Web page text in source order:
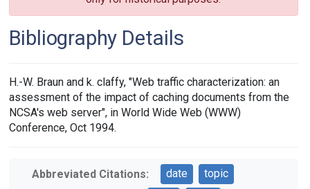
Bibliography Details
H.-W. Braun and k. claffy, "Web traffic characterization: an
assessment of the impact of caching documents from the
NCSA's web server", in World Wide Web (WWW)
Conference, Oct 1994.
Abbreviated Citations: date
topic